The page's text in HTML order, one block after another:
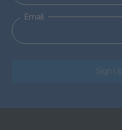
Email
Sign